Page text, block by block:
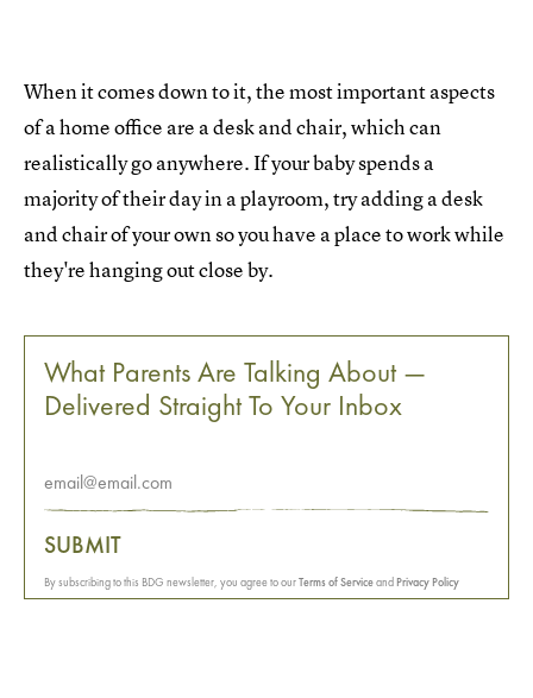
When it comes down to it, the most important aspects
of a home office are a desk and chair, which can
realistically go anywhere. If your baby spends a
majority of their day in a playroom, try adding a desk
and chair of your own so you have a place to work while
they're hanging out close by.
What Parents Are Talking About —
Delivered Straight To Your Inbox
SUBMIT
By subscribing to this BDG newsletter, you agree to ourTerms of ServiceandPrivacy Policy